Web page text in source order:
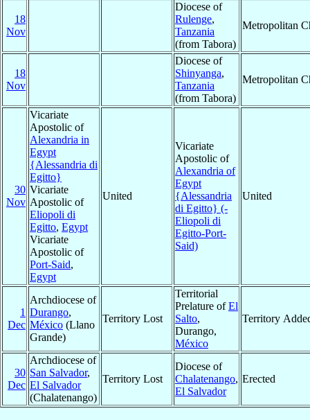
18
Nov
Diocese of
Rulenge,
Tanzania
(from Tabora)
Metropolitan
18
Nov
Diocese of
Shinyanga,
Tanzania
(from Tabora)
Metropolitan
30
Nov
Vicariate
Apostolic of
Alexandria in
Egypt
{Alessandria di
Egitto}
Vicariate
Apostolic of
Eliopoli di
Egitto, Egypt
Vicariate
Apostolic of
Port-Said,
Egypt
United
Vicariate
Apostolic of
Alexandria of
Egypt
{Alessandria
di Egitto} (-
Eliopoli di
Egitto-Port-
Said)
United
1
Dec
Archdiocese of
Durango,
México (Llano
Grande)
Territory Lost
Territorial
Prelature ofEl
Salto,
Durango,
México
Territory
30
Dec
Archdiocese of
San Salvador,
El Salvador
(Chalatenango)
Territory Lost
Diocese of
Chalatenango,
El Salvador
Erected